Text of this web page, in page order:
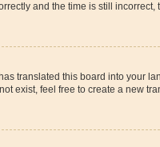
and the time is still
translated this board into your
exist, feel free to create a new